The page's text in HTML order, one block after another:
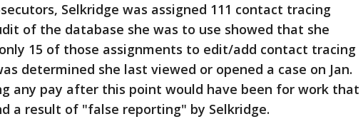
Selkridge was assigned 111 contact tracing
of the database she was to use showed that she
15 of those assignments to edit/add contact tracing
determined she last viewed or opened a case on Jan.
any pay after this point would have been for work that
a result of "false reporting" by Selkridge.